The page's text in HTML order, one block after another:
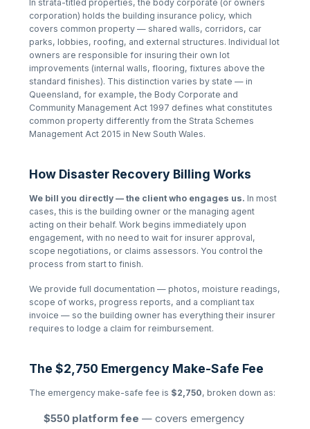
In strata-titled properties, the body corporate (or owners
corporation) holds the building insurance policy, which
covers common property — shared walls, corridors, car
parks, lobbies, roofing, and external structures. Individual lot
owners are responsible for insuring their own lot
improvements (internal walls, flooring, fixtures above the
standard finishes). This distinction varies by state — in
Queensland, for example, the Body Corporate and
Community Management Act 1997 defines what constitutes
common property differently from the Strata Schemes
Management Act 2015 in New South Wales.
How Disaster Recovery Billing Works
We bill you directly — the client who engages us. In most
cases, this is the building owner or the managing agent
acting on their behalf. Work begins immediately upon
engagement, with no need to wait for insurer approval,
scope negotiations, or claims assessors. You control the
process from start to finish.
We provide full documentation — photos, moisture readings,
scope of works, progress reports, and a compliant tax
invoice — so the building owner has everything their insurer
requires to lodge a claim for reimbursement.
The $2,750 Emergency Make-Safe Fee
The emergency make-safe fee is $2,750, broken down as:
$550 platform fee — covers emergency